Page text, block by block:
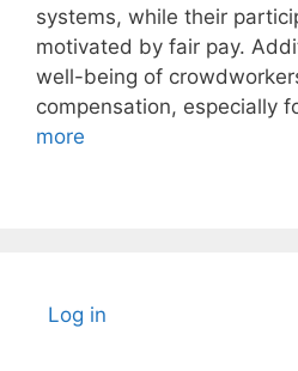
systems, while their
motivated by fair pay.
well-being of
compensation, especially
more
Log in